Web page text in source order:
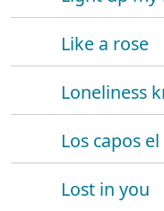
Like a rose
Loneliness
Los capos
Lost in you